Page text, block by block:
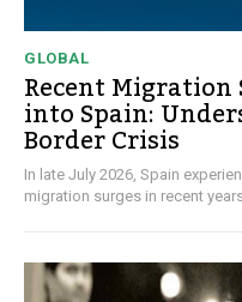
GLOBAL
Recent Migration
into Spain:
Border Crisis
In late July 2026, Spain
migration surges in recent